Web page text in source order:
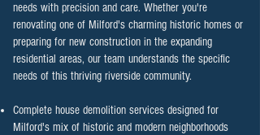
needs with precision and care. Whether you're
renovating one of Milford's charming historic homes or
preparing for new construction in the expanding
residential areas, our team understands the specific
needs of this thriving riverside community.
Complete house demolition services designed for
Milford's mix of historic and modern neighborhoods